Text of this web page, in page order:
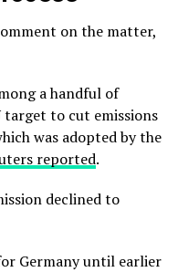
on the matter,
a handful of
target to cut emissions
was adopted by the
reported.
declined to
Germany until earlier